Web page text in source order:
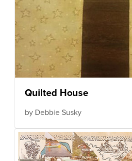
Quilted House
by Debbie Susky